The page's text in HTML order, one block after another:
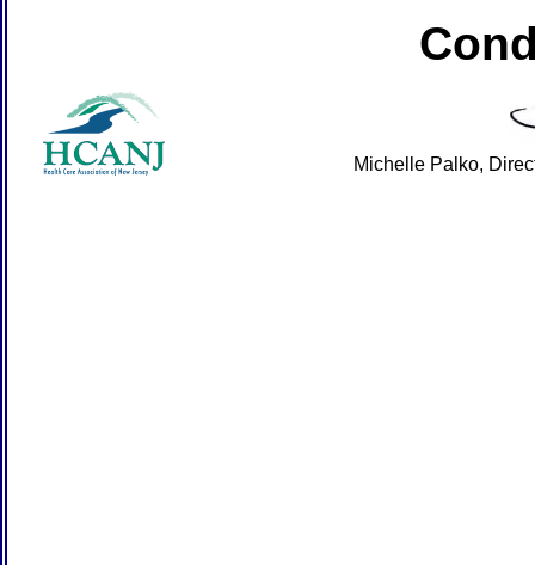
Michelle Palko,